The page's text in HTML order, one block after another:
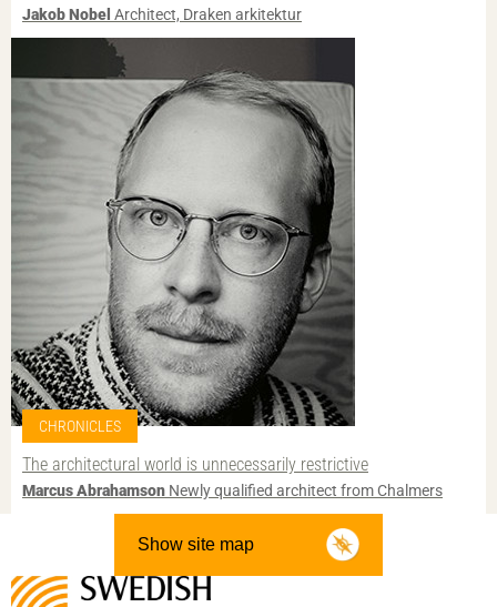
Jakob Nobel Architect, Draken arkitektur
CHRONICLES
The architectural world is unnecessarily restrictive
Marcus Abrahamson Newly qualified architect from Chalmers
Show site map